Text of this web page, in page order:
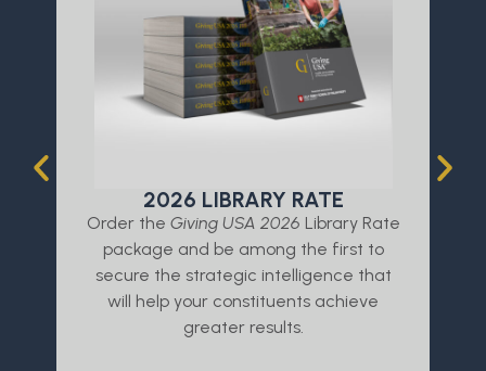
2026 LIBRARY RATE
Order the Giving USA 2026 Library Rate
package and be among the first to
secure the strategic intelligence that
will help your constituents achieve
greater results.